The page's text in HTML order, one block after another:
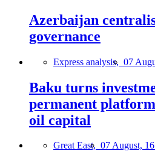
Azerbaijan
governance
Express analysis, 07
Baku turns
permanent
oil capital
Great East, 07 August,